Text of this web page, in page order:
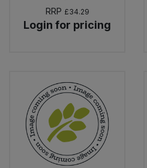
RRP £34.29
Login for pricing